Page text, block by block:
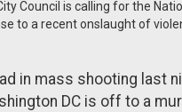
Council is calling for the
to a recent onslaught of
in mass shooting last
DC is off to a